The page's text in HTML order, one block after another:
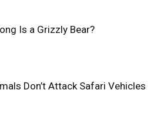
Is a Grizzly Bear?
Don’t Attack Safari Vehicles